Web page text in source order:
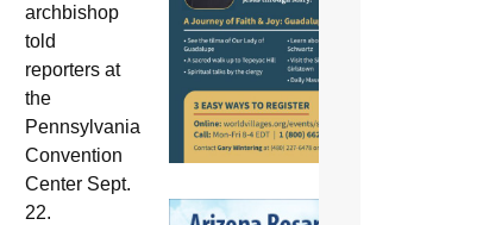
archbishop
told
reporters at
the
Pennsylvania
Convention
Center Sept.
22.